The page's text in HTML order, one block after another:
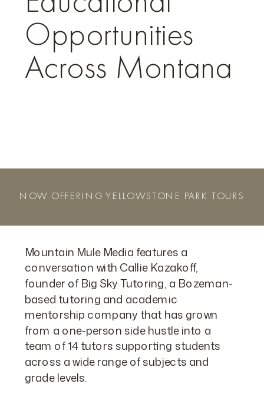
Opportunities
Across Montana
NOW OFFERING YELLOWSTONE PARK TOURS
Mountain Mule Media features a
conversation with Callie Kazakoff,
founder of Big Sky Tutoring, a Bozeman-
based tutoring and academic
mentorship company that has grown
from a one-person side hustle into a
team of 14 tutors supporting students
across a wide range of subjects and
grade levels.